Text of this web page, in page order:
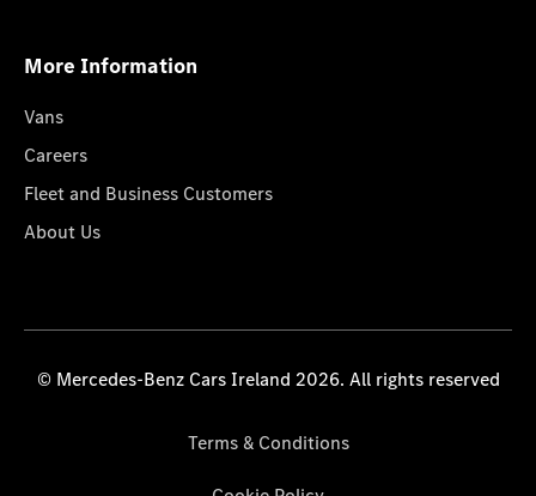
More Information
Vans
Careers
Fleet and Business Customers
About Us
© Mercedes-Benz Cars Ireland 2026. All rights reserved
Terms & Conditions